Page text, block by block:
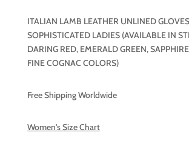
ITALIAN LAMB LEATHER UNLINED
SOPHISTICATED LADIES (AVAILABLE IN
DARING RED, EMERALD GREEN,
FINE COGNAC COLORS)
Free Shipping Worldwide
Women's Size Chart